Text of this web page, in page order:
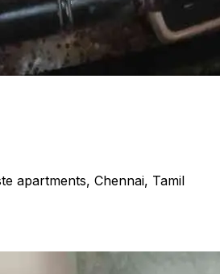
apartments, Chennai, Tamil